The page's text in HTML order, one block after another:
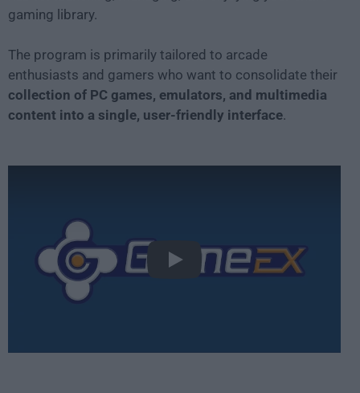
gaming library.
The program is primarily tailored to arcade
enthusiasts and gamers who want to consolidate their
collection of PC games, emulators, and multimedia
content into a single, user-friendly interface.
Play